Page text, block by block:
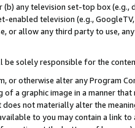
any television set-top box
enabled television (e.g.,
or allow any third party to use,
be solely responsible for the
or otherwise alter any Program
of a graphic image in a manner
not materially alter the
to you may contain a link